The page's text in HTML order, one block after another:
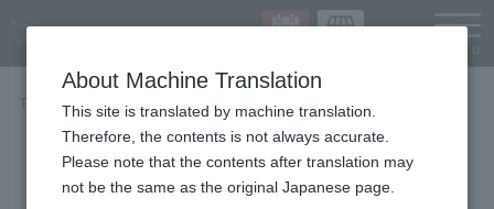
TOP Items
Items
About Machine Translation
This site is translated by machine translation.
Therefore, the contents is not always accurate.
Please note that the contents after translation may
not be the same as the original Japanese page.